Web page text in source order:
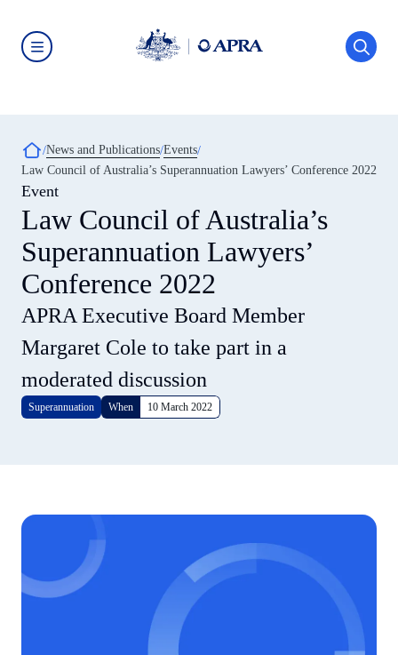
main
content
-
click
to
the
home
page
Breadcrumb
News and Publications Events
Law Council of Australia’s Superannuation Lawyers’ Conference 2022
Event
Law Council of Australia’s
Superannuation Lawyers’
Conference 2022
APRA Executive Board Member
Margaret Cole to take part in a
moderated discussion
Superannuation When 10 March 2022